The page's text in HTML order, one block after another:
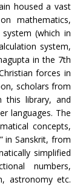
housed a vast
mathematics,
(which in
system,
in the 7th
forces in
scholars from
this library, and
languages. The
concepts,
in Sanskrit, from
simplified
numbers,
astronomy etc.